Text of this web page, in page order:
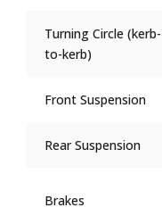
Turning Circle (kerb-
to-kerb)
Front Suspension
Rear Suspension
Brakes